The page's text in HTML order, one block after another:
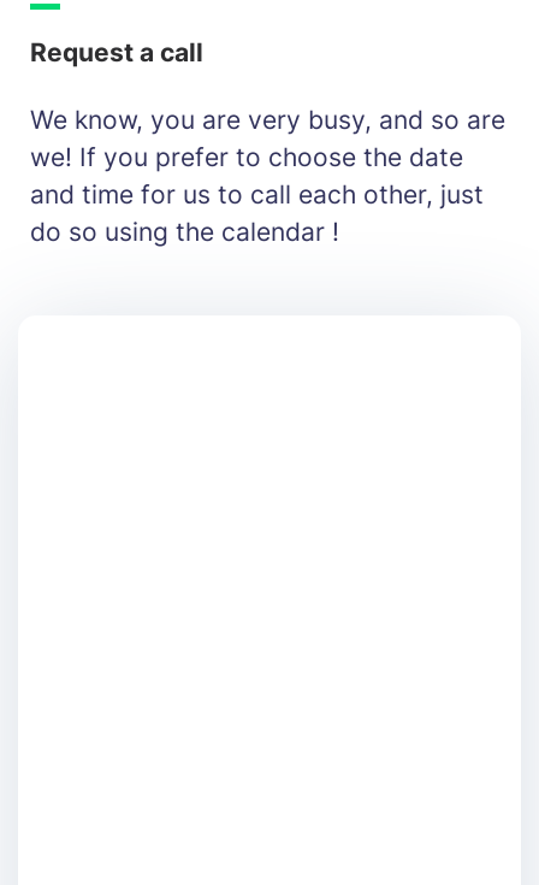
Request a call
We know, you are very busy, and so are
we! If you prefer to choose the date
and time for us to call each other, just
do so using the calendar !